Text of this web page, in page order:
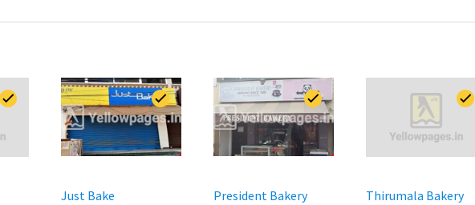
Just Bake President Bakery Thirumala Bakery